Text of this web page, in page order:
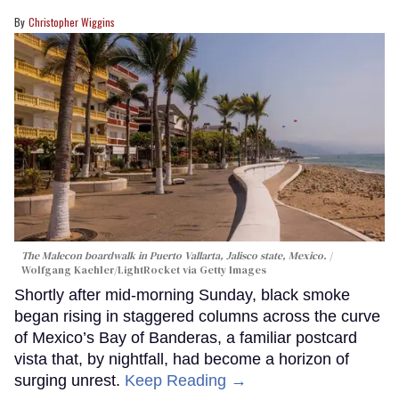
Christopher Wiggins
The Malecon boardwalk in Puerto Vallarta, Jalisco state, Mexico.
Wolfgang Kaehler/LightRocket via Getty Images
Shortly after mid-morning Sunday, black smoke
began rising in staggered columns across the curve
of Mexico’s Bay of Banderas, a familiar postcard
vista that, by nightfall, had become a horizon of
surging unrest. Keep Reading →